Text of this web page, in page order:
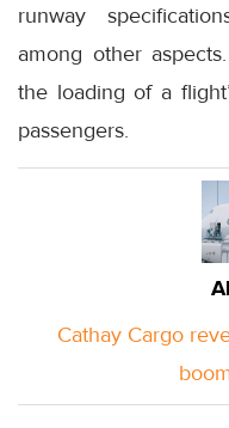
runway
among other
the loading of a
passengers.
Cathay Cargo